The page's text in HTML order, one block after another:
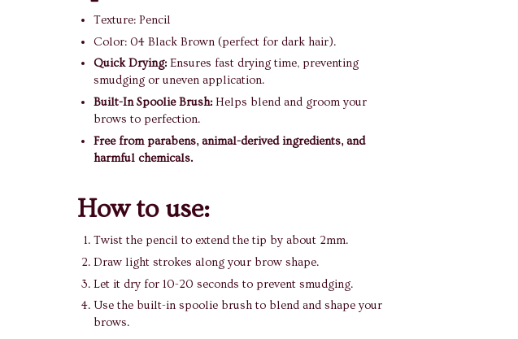
Texture: Pencil
Color: 04 Black Brown (perfect for dark hair).
Quick Drying:Ensures fast drying time, preventing
smudging or uneven application.
Built-In Spoolie Brush:Helps blend and groom your
brows to perfection.
Free from parabens, animal-derived ingredients, and
harmful chemicals.
How to use:
Twist the pencil to extend the tip by about 2mm.
Draw light strokes along your brow shape.
Let it dry for 10-20 seconds to prevent smudging.
Use the built-in spoolie brush to blend and shape your
brows.